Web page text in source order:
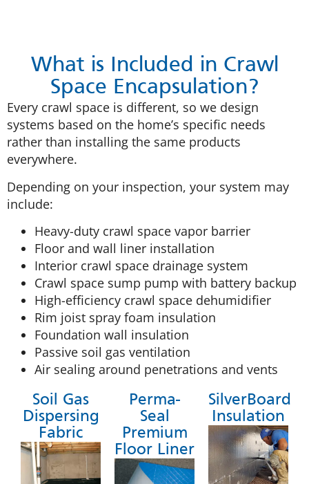
What is Included in Crawl
Space Encapsulation?
Every crawl space is different, so we design
systems based on the home’s specific needs
rather than installing the same products
everywhere.
Depending on your inspection, your system may
include:
Heavy-duty crawl space vapor barrier
Floor and wall liner installation
Interior crawl space drainage system
Crawl space sump pump with battery backup
High-efficiency crawl space dehumidifier
Rim joist spray foam insulation
Foundation wall insulation
Passive soil gas ventilation
Air sealing around penetrations and vents
Soil Gas
Dispersing
Fabric
Perma-
Seal
Premium
Floor Liner
SilverBoard
Insulation